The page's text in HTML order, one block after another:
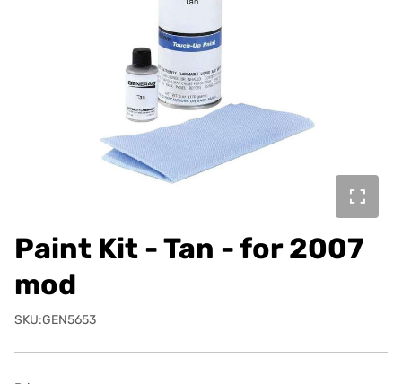
Paint Kit - Tan - for 2007
mod
SKU:GEN5653